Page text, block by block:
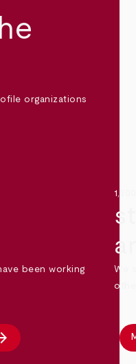
organizations
been working
We